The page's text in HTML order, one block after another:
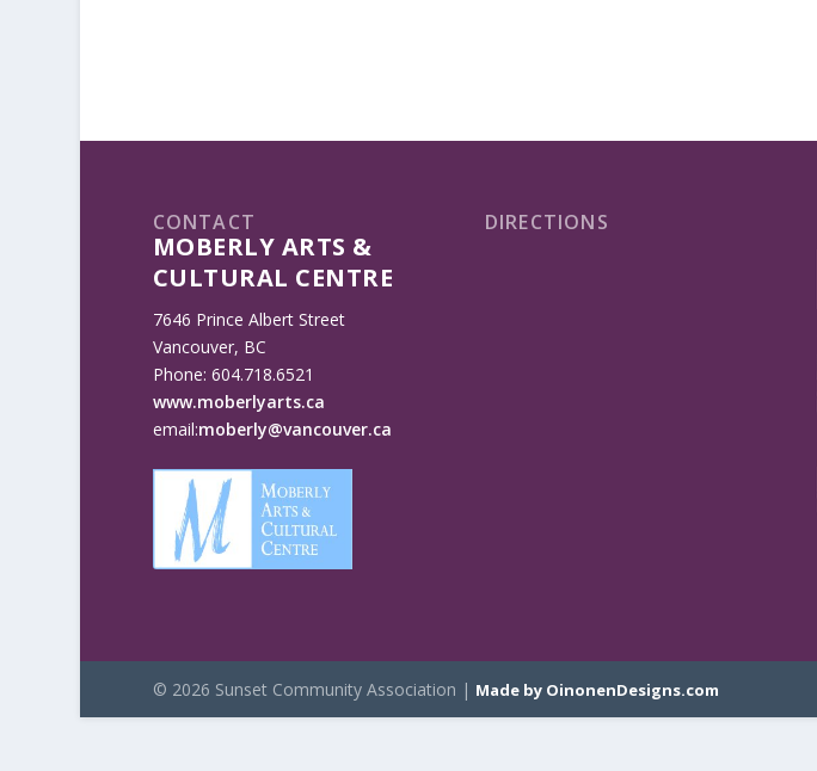
CONTACT
MOBERLY ARTS &
CULTURAL CENTRE
7646 Prince Albert Street
Vancouver, BC
Phone: 604.718.6521
www.moberlyarts.ca
email:moberly@vancouver.ca
DIRECTIONS
© 2026 Sunset Community Association | Made by OinonenDesigns.com